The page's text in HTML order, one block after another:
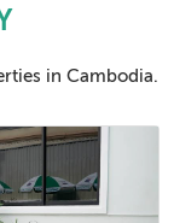
in Cambodia.